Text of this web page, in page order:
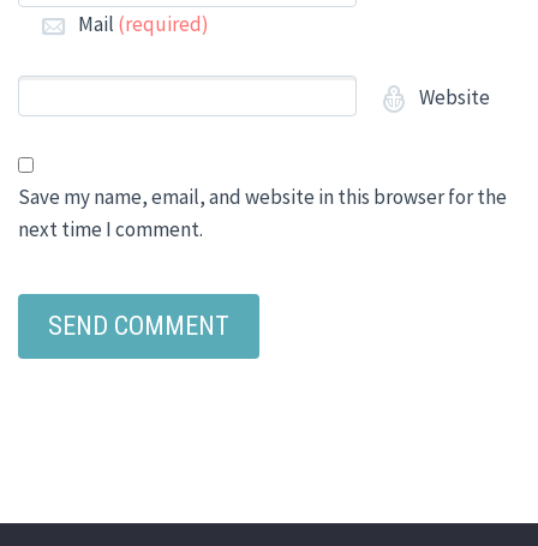
Mail (required)
Website
Save my name, email, and website in this browser for the
next time I comment.